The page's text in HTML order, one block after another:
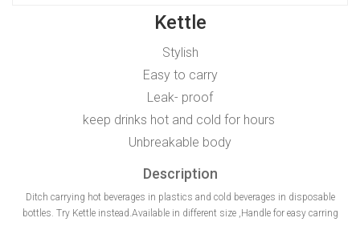
Kettle
Stylish
Easy to carry
Leak- proof
keep drinks hot and cold for hours
Unbreakable body
Description
Ditch carrying hot beverages in plastics and cold beverages in disposable
bottles. Try Kettle instead.Available in different size ,Handle for easy carring